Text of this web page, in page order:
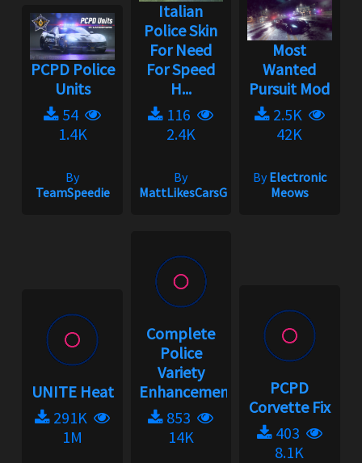
PCPD Police
Units
54
1.4K
By
TeamSpeedie
Italian
Police Skin
For Need
For Speed
H...
116
2.4K
By
MattLikesCarsGaming
Most
Wanted
Pursuit Mod
2.5K
42K
ByElectronic
Meows
UNITE Heat
291K
1M
Complete
Police
Variety
Enhancement...
853
14K
PCPD
Corvette Fix
403
8.1K